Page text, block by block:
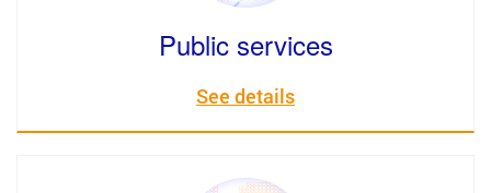
Public services
See details